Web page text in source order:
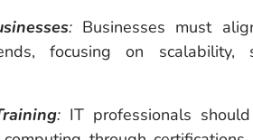
: Businesses must
focusing on scalability,
: IT professionals